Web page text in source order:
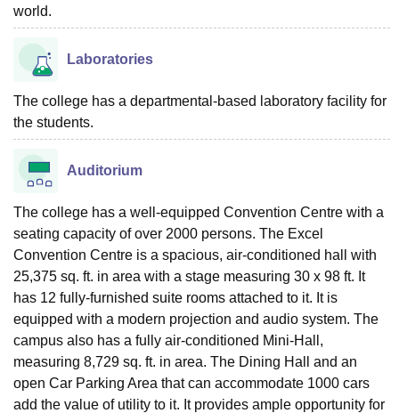
world.
Laboratories
The college has a departmental-based laboratory facility for
the students.
Auditorium
The college has a well-equipped Convention Centre with a
seating capacity of over 2000 persons. The Excel
Convention Centre is a spacious, air-conditioned hall with
25,375 sq. ft. in area with a stage measuring 30 x 98 ft. It
has 12 fully-furnished suite rooms attached to it. It is
equipped with a modern projection and audio system. The
campus also has a fully air-conditioned Mini-Hall,
measuring 8,729 sq. ft. in area. The Dining Hall and an
open Car Parking Area that can accommodate 1000 cars
add the value of utility to it. It provides ample opportunity for